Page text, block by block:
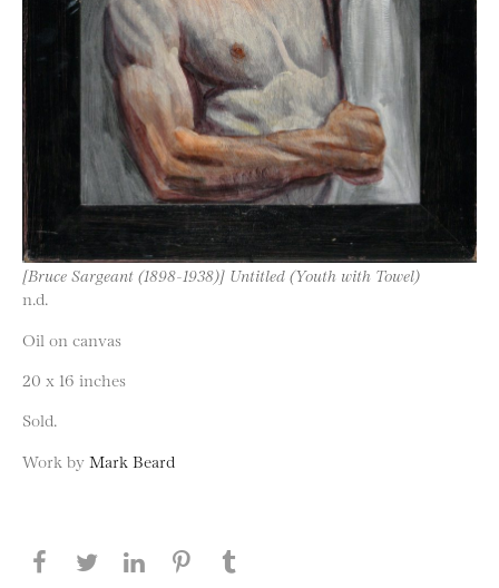
[Bruce Sargeant (1898-1938)] Untitled (Youth with Towel)
n.d.
Oil on canvas
20 x 16 inches
Sold.
Work by Mark Beard
Share this page on Facebook
Share this page on Twitter
Share this page on LinkedIN
Share this page on Pinterest